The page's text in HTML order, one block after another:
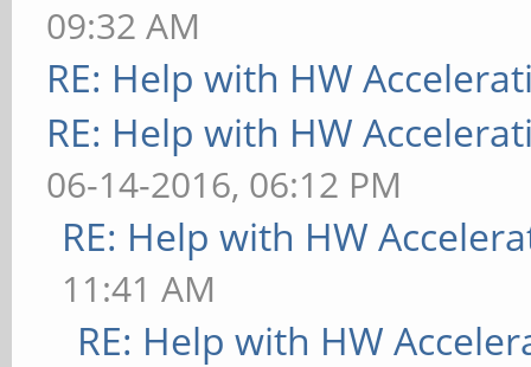
09:32 AM
RE: Help with HW
RE: Help with HW
06-14-2016, 06:12 PM
RE: Help with HW
11:41 AM
RE: Help with HW